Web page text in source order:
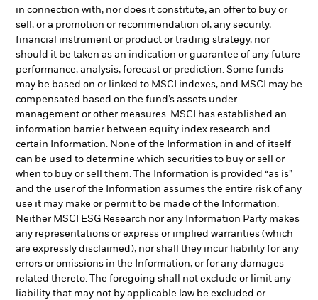
in connection with, nor does it constitute, an offer to buy or
sell, or a promotion or recommendation of, any security,
financial instrument or product or trading strategy, nor
should it be taken as an indication or guarantee of any future
performance, analysis, forecast or prediction. Some funds
may be based on or linked to MSCI indexes, and MSCI may be
compensated based on the fund’s assets under
management or other measures. MSCI has established an
information barrier between equity index research and
certain Information. None of the Information in and of itself
can be used to determine which securities to buy or sell or
when to buy or sell them. The Information is provided “as is”
and the user of the Information assumes the entire risk of any
use it may make or permit to be made of the Information.
Neither MSCI ESG Research nor any Information Party makes
any representations or express or implied warranties (which
are expressly disclaimed), nor shall they incur liability for any
errors or omissions in the Information, or for any damages
related thereto. The foregoing shall not exclude or limit any
liability that may not by applicable law be excluded or